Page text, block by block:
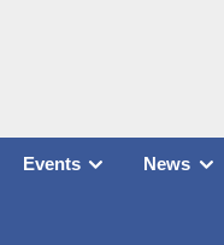
Events News